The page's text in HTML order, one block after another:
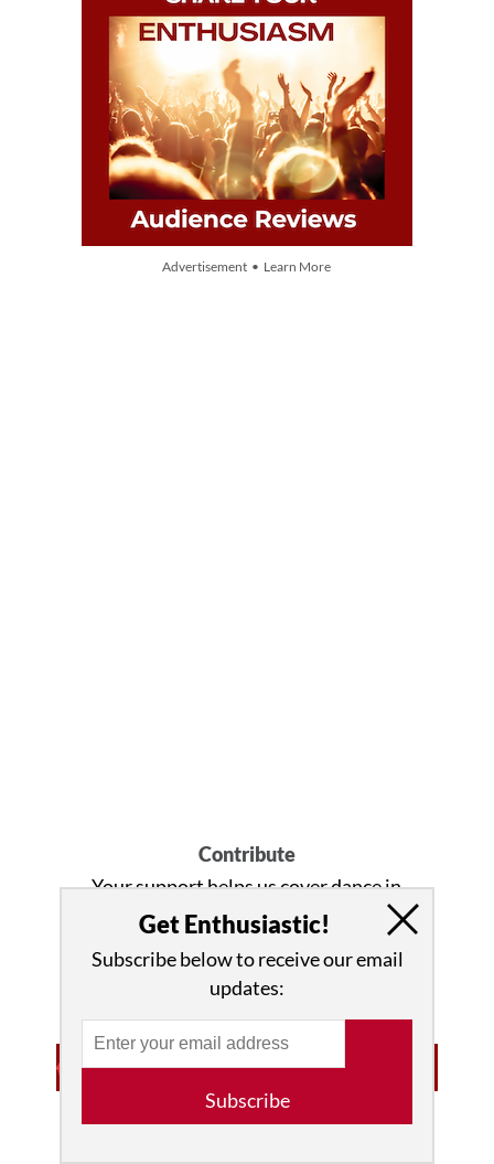
Advertisement • Learn More
Contribute
Your support helps us cover dance in
New York City and beyond!
Donate
Advertisement • Learn More
Get Enthusiastic!
Subscribe below to receive our email
updates:
Subscribe